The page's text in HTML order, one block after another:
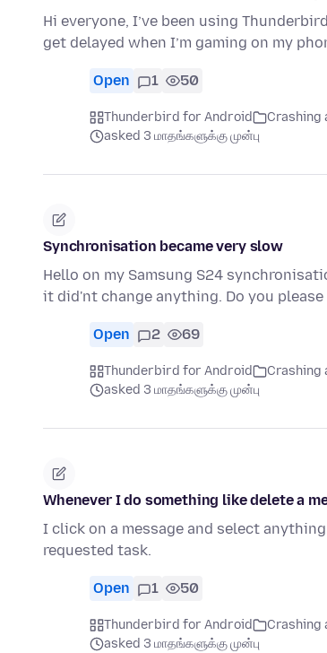
Hi everyone, I’ve been using
get delayed when I’m gaming on my
Open 1 50
Thunderbird for Android
Crashing
asked 3 மாதங்களுக்கு முன்பு
Synchronisation became very slow
Hello on my Samsung S24
it did'nt change anything. Do you please
Open 2 69
Thunderbird for Android
Crashing
asked 3 மாதங்களுக்கு முன்பு
Whenever I do something like delete a
I click on a message and select
requested task.
Open 1 50
Thunderbird for Android
Crashing
asked 3 மாதங்களுக்கு முன்பு